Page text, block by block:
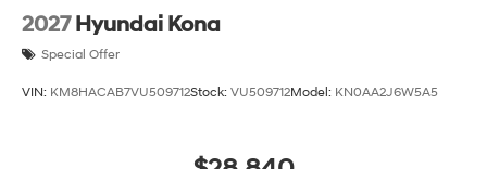
2027 Hyundai Kona
Special Offer
VIN: KM8HACAB7VU509712Stock: VU509712Model: KN0AA2J6W5A5